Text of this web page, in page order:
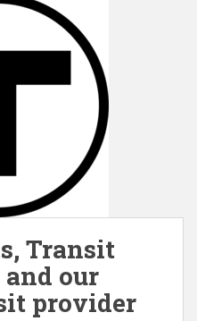
Transit
our
provider